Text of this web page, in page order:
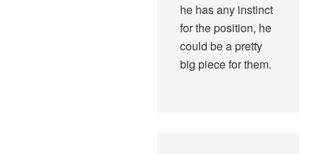
he has any instinct
for the position, he
could be a pretty
big piece for them.